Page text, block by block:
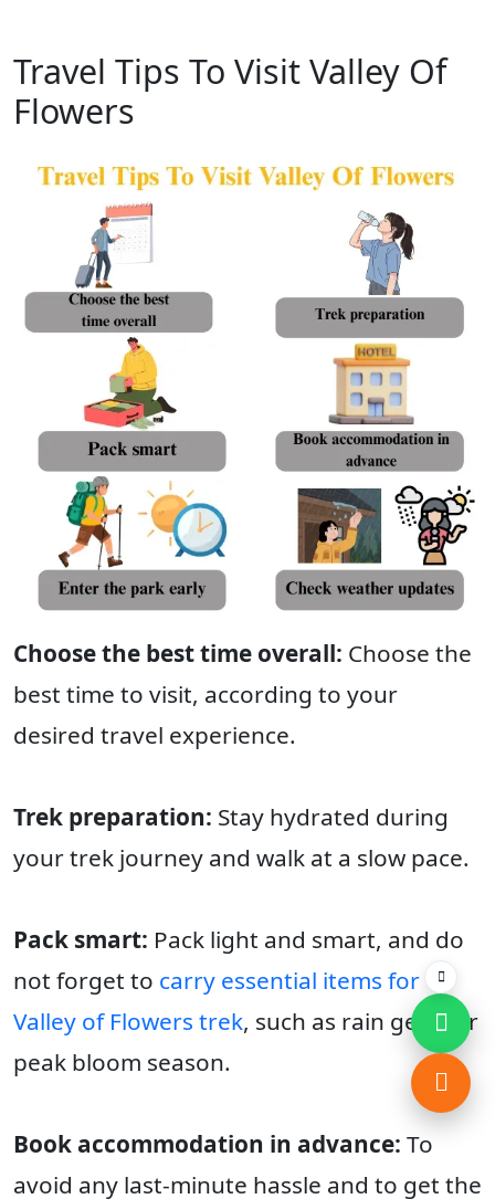
Travel Tips To Visit Valley Of
Flowers
Choose the best time overall: Choose the
best time to visit, according to your
desired travel experience.
Trek preparation: Stay hydrated during
your trek journey and walk at a slow pace.
Pack smart: Pack light and smart, and do
not forget to carry essential items for
Valley of Flowers trek, such as rain gear for
peak bloom season.
Book accommodation in advance: To
avoid any last-minute hassle and to get the